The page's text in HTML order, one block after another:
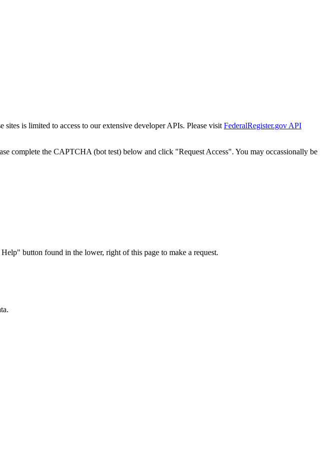
is limited to access to our extensive developer APIs. Please visit FederalRegister.gov API
complete the CAPTCHA (bot test) below and click "Request Access". You may occassionally be
button found in the lower, right of this page to make a request.